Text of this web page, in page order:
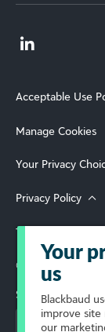
Acceptable Use
Manage Cookies
Your Privacy
Privacy Policy
Terms of Use
© 2026
Select Your Region
Your
us
Blackbaud
improve site
our